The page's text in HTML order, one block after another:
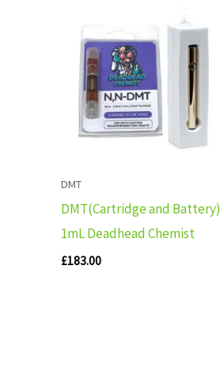
DMT
DMT(Cartridge and Battery)
1mL Deadhead Chemist
£183.00